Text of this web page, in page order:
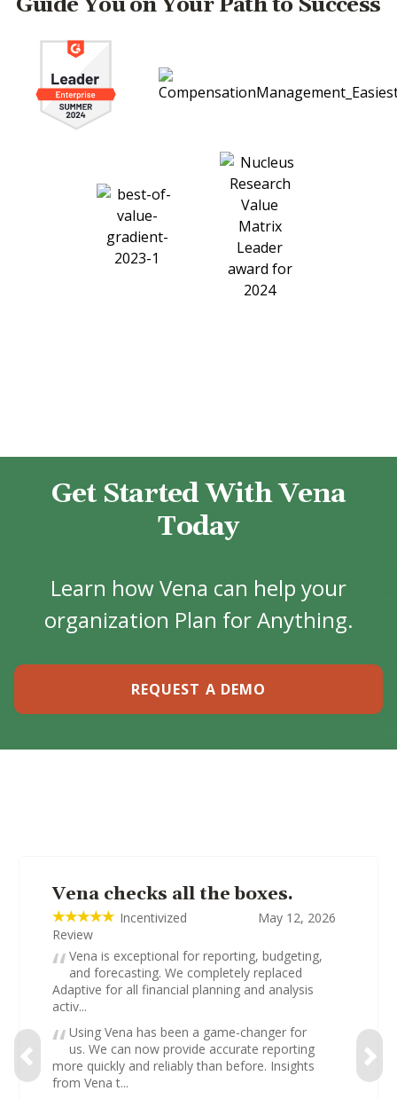
Guide You on Your Path to Success
Get Started With Vena
Today
Learn how Vena can help your
organization Plan for Anything.
REQUEST A DEMO
Vena checks all the boxes.
Incentivized
Review
May 12, 2026
Vena is exceptional for reporting, budgeting,
and forecasting. We completely replaced
Adaptive for all financial planning and analysis
activ...
Using Vena has been a game-changer for
us. We can now provide accurate reporting
more quickly and reliably than before. Insights
from Vena t...